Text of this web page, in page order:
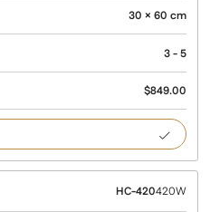
30 × 60 cm
3 - 5
$849.00
215
HC-420420W